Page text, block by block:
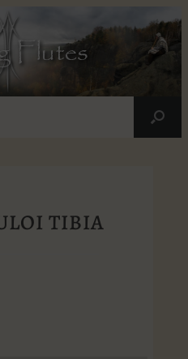
Flutes
TIBIA